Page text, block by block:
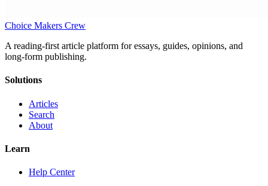
Choice Makers Crew
A reading-first article platform for essays, guides, opinions, and
long-form publishing.
Solutions
Articles
Search
About
Learn
Help Center